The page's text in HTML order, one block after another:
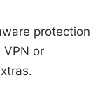
protection
or